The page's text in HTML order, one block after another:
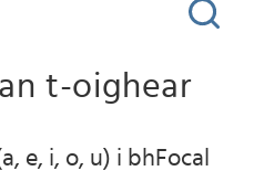
t-oighear
e, i, o, u) i bhFocal